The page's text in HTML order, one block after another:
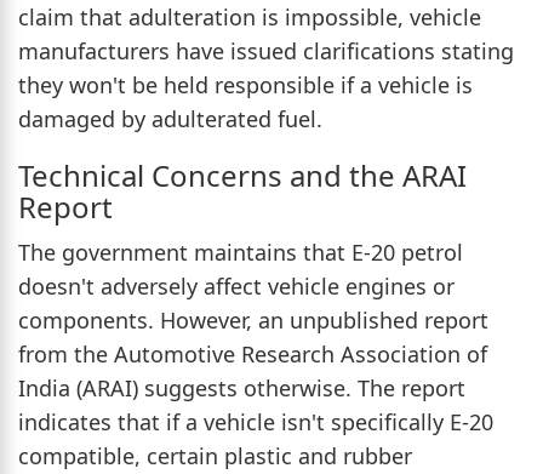
claim that adulteration is impossible, vehicle
manufacturers have issued clarifications stating
they won't be held responsible if a vehicle is
damaged by adulterated fuel.
Technical Concerns and the ARAI
Report
The government maintains that E-20 petrol
doesn't adversely affect vehicle engines or
components. However, an unpublished report
from the Automotive Research Association of
India (ARAI) suggests otherwise. The report
indicates that if a vehicle isn't specifically E-20
compatible, certain plastic and rubber